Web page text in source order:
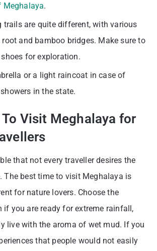
Meghalaya.
trails are quite different, with various
root and bamboo bridges. Make sure to
for exploration.
or a light raincoat in case of
in the state.
Visit Meghalaya for
that not every traveller desires the
The best time to visit Meghalaya is
for nature lovers. Choose the
if you are ready for extreme rainfall,
live with the aroma of wet mud. If you
that people would not easily